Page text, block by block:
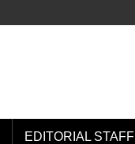
EDITORIAL STAFF